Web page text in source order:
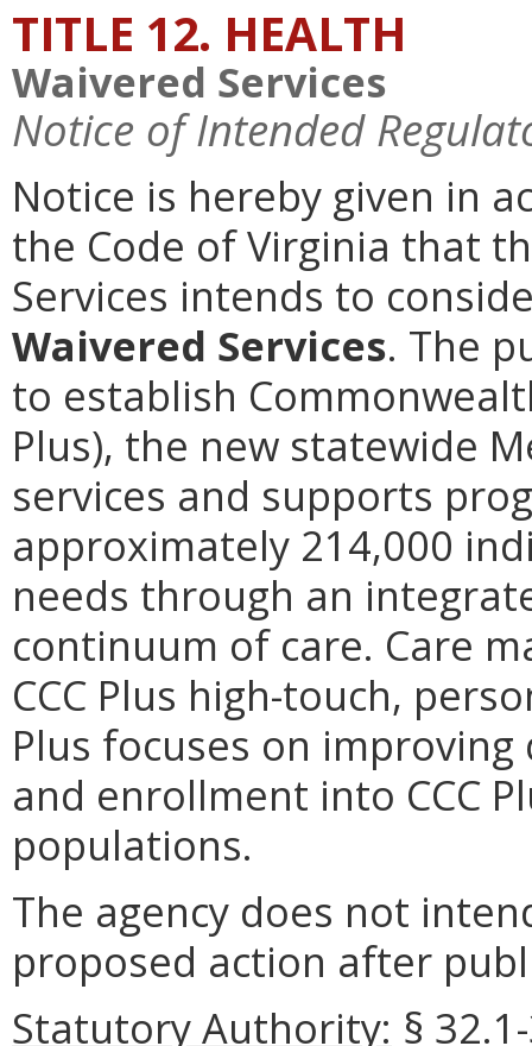
TITLE 12. HEALTH
Waivered Services
Notice of Intended
Notice is hereby given in
the Code of Virginia that
Services intends to
Waivered Services. The
to establish
Plus), the new statewide
services and supports
approximately 214,000
needs through an
continuum of care. Care
CCC Plus high-touch,
Plus focuses on
and enrollment into CCC
populations.
The agency does not
proposed action after
Statutory Authority: §